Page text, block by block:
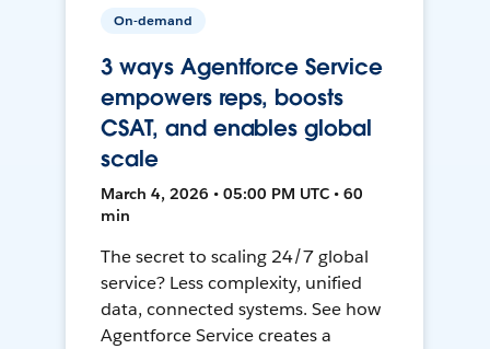
On-demand
3 ways Agentforce Service
empowers reps, boosts
CSAT, and enables global
scale
March 4, 2026 • 05:00 PM UTC • 60
min
The secret to scaling 24/7 global
service? Less complexity, unified
data, connected systems. See how
Agentforce Service creates a